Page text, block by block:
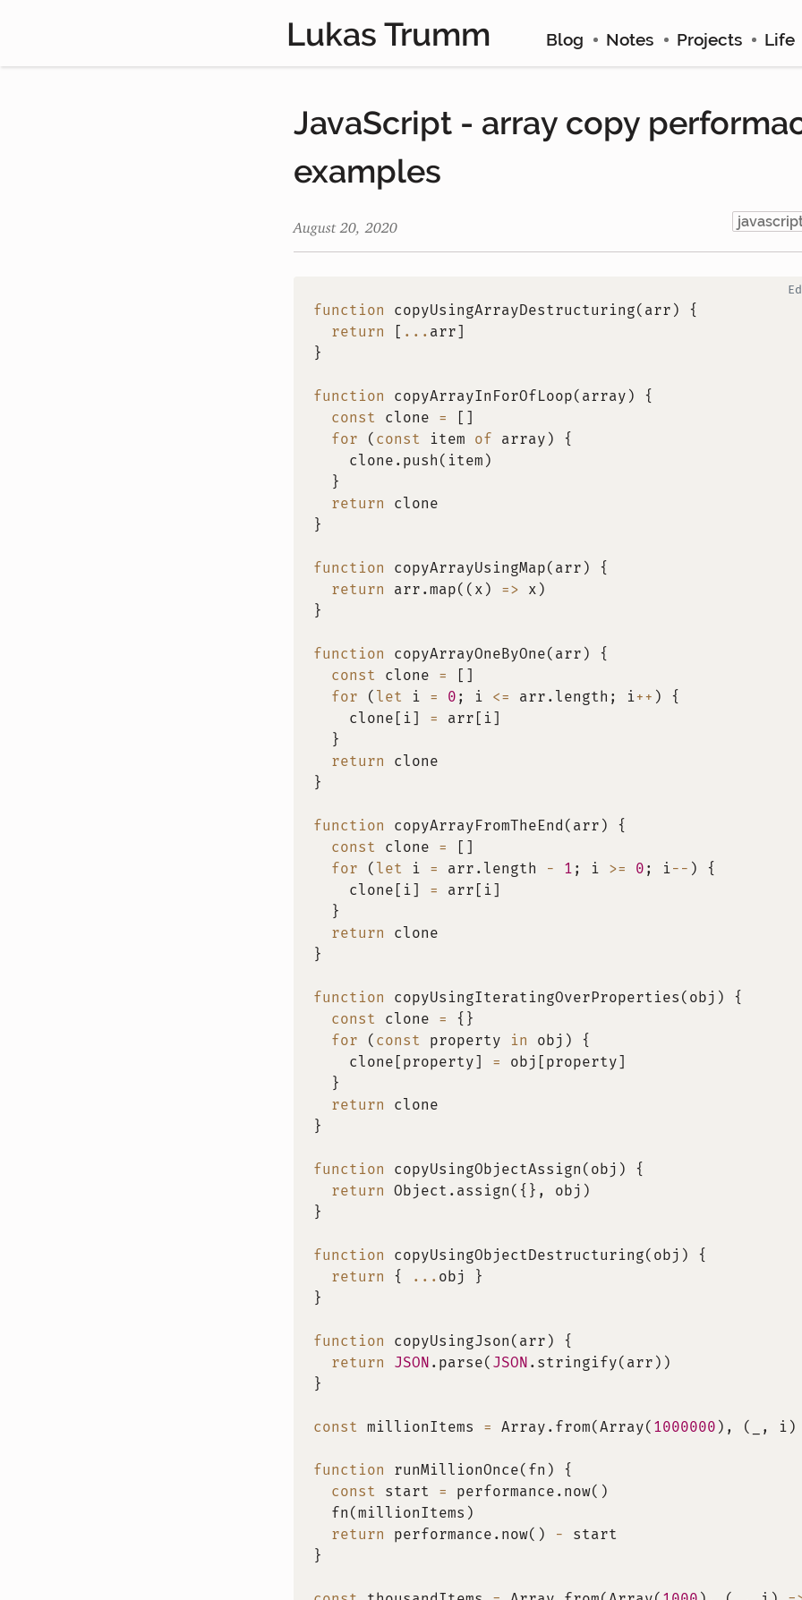
Lukas Trumm Blog Notes Projects Life
JavaScript - array copy
examples
August 20, 2020
function copyUsingArrayDestructuring( arr )
{
return
[ ... arr]
}
function copyArrayInForOfLoop( array )
{
const clone = [ ]
for
( const item of array )
{
    clone
. push ( item )
}
return clone
}
function copyArrayUsingMap( arr )
{
return arr .map( ( x ) => x )
}
function copyArrayOneByOne( arr )
{
const clone = [ ]
for
( let i = 0 ; i <= arr . length ; i++ )
{
    clone
[ i] = arr [ i]
}
return clone
}
function copyArrayFromTheEnd ( arr )
{
const clone = [ ]
for
( let i = arr . length - 1 ; i >= 0 ; i-- )
{
    clone
[ i] = arr [ i]
}
return clone
}
function copyUsingIteratingOverProperties ( obj )
{
const clone = { }
for
( const property in obj )
{
    clone
[ property] = obj [ property]
}
return clone
}
function copyUsingObjectAssign ( obj )
{
return Object . assign ( { } , obj )
}
function copyUsingObjectDestructuring( obj )
{
return
{ ... obj
}
}
function copyUsingJson ( arr )
{
return
JSON . parse( JSON . stringify( arr ) )
}
const millionItems = Array . from(Array( 1000000 ) , ( , i )
function runMillionOnce( fn )
{
const start = performance . now( )
fn (millionItems )
return performance . now( ) - start
}